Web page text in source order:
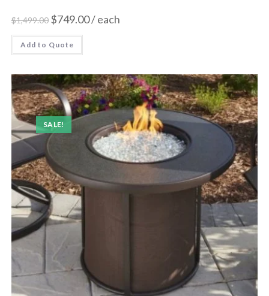
$1,499.00 $749.00/ each
Add to Quote
SALE!